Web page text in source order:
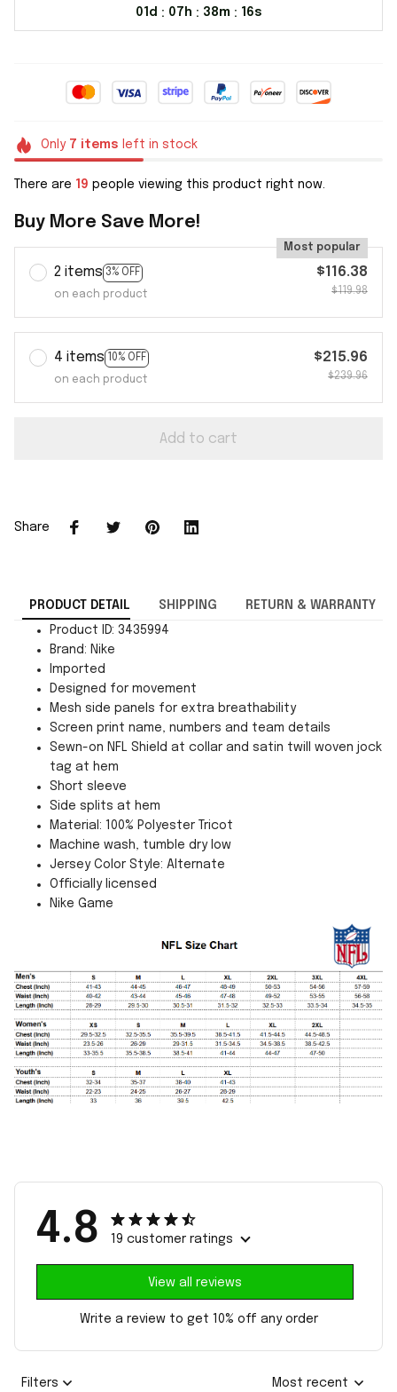
01d : 07h : 38m : 16s
Only 7 items left in stock
There are 20 people viewing this product right now.
Buy More Save More!
2 items 3% OFF
Most popular
on each product
$116.38
$119.98
4 items 10% OFF
on each product
$215.96
$239.96
Add to cart
Share
PRODUCT DETAIL SHIPPING RETURN & WARRANTY
Product ID: 3435994
Brand: Nike
Imported
Designed for movement
Mesh side panels for extra breathability
Screen print name, numbers and team details
Sewn-on NFL Shield at collar and satin twill woven jock
tag at hem
Short sleeve
Side splits at hem
Material: 100% Polyester Tricot
Machine wash, tumble dry low
Jersey Color Style: Alternate
Officially licensed
Nike Game
4.8 19 customer ratings
View all reviews
Write a review to get 10% off any order
Filters Most recent